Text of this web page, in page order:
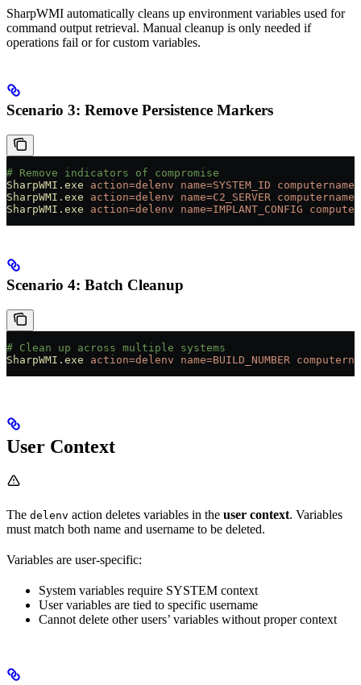
SharpWMI automatically cleans up environment variables used for
command output retrieval. Manual cleanup is only needed if
operations fail or for custom variables.
Scenario 3: Remove Persistence Markers
# Remove indicators of compromise
SharpWMI.exe action=delenv name=SYSTEM_ID
SharpWMI.exe action=delenv name=C2_SERVER
SharpWMI.exe action=delenv name=IMPLANT_CONFIG
Scenario 4: Batch Cleanup
# Clean up across multiple systems
SharpWMI.exe action=delenv name=BUILD_NUMBER
User Context
The delenv action deletes variables in the user context. Variables
must match both name and username to be deleted.
Variables are user-specific:
System variables require SYSTEM context
User variables are tied to specific username
Cannot delete other users’ variables without proper context